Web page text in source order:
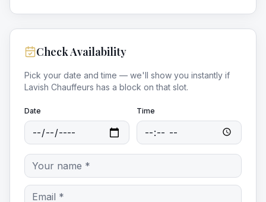
Check Availability
Pick your date and time — we'll show you instantly if
Lavish Chauffeurs has a block on that slot.
Date Time